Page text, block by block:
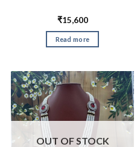
₹15,600
Read more
OUT OF STOCK